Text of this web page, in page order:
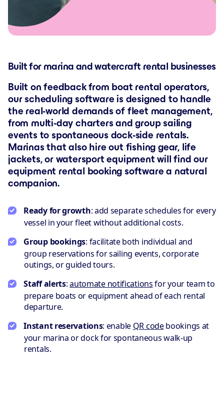
Built for marina and watercraft rental businesses
Built on feedback from boat rental operators,
our scheduling software is designed to handle
the real-world demands of fleet management,
from multi-day charters and group sailing
events to spontaneous dock-side rentals.
Marinas that also hire out fishing gear, life
jackets, or watersport equipment will find our
equipment rental booking software a natural
companion.
Ready for growth: add separate schedules for every
vessel in your fleet without additional costs.
Group bookings: facilitate both individual and
group reservations for sailing events, corporate
outings, or guided tours.
Staff alerts:automate notificationsfor your team to
prepare boats or equipment ahead of each rental
departure.
Instant reservations: enable QR codebookings at
your marina or dock for spontaneous walk-up
rentals.